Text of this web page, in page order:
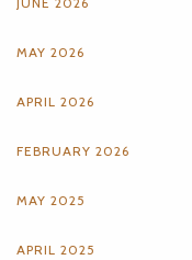
MAY 2026
APRIL 2026
FEBRUARY 2026
MAY 2025
APRIL 2025